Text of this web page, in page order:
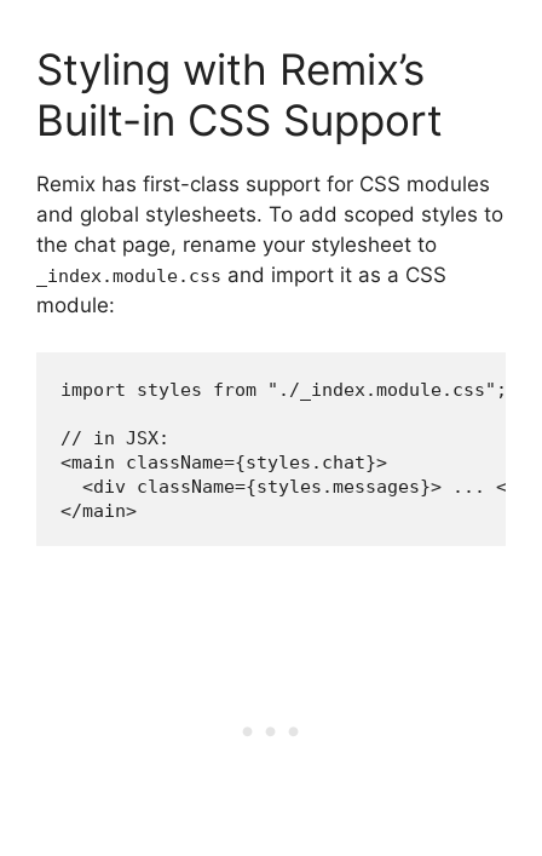
Styling with Remix’s
Built-in CSS Support
Remix has first-class support for CSS modules
and global stylesheets. To add scoped styles to
the chat page, rename your stylesheet to
_index.module.css and import it as a CSS
module:
import styles from "./_index.module.css";
// in JSX:
<main className={styles.chat}>
<div className={styles.messages}> ... </
</main>